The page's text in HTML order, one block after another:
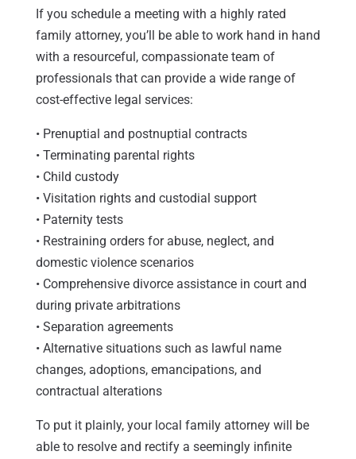
If you schedule a meeting with a highly rated
family attorney, you’ll be able to work hand in hand
with a resourceful, compassionate team of
professionals that can provide a wide range of
cost-effective legal services:
• Prenuptial and postnuptial contracts
• Terminating parental rights
• Child custody
• Visitation rights and custodial support
• Paternity tests
• Restraining orders for abuse, neglect, and
domestic violence scenarios
• Comprehensive divorce assistance in court and
during private arbitrations
• Separation agreements
• Alternative situations such as lawful name
changes, adoptions, emancipations, and
contractual alterations
To put it plainly, your local family attorney will be
able to resolve and rectify a seemingly infinite